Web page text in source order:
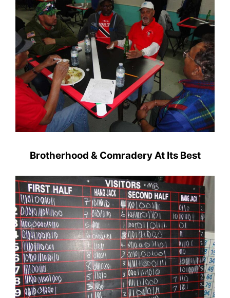
Brotherhood & Comradery At Its Best